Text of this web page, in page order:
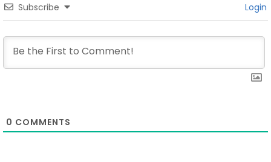
Subscribe Login
0 COMMENTS